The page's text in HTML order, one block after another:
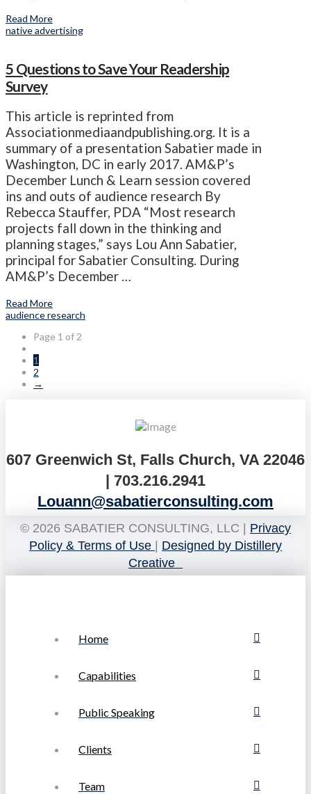
Read More
native advertising
5 Questions to Save Your Readership
Survey
This article is reprinted from
Associationmediaandpublishing.org. It is a
summary of a presentation Sabatier made in
Washington, DC in early 2017. AM&P’s
December Lunch & Learn session covered
ins and outs of audience research By
Rebecca Stauffer, PDA “Most research
projects fall down in the thinking and
planning stages,” says Lou Ann Sabatier,
principal for Sabatier Consulting. During
AM&P’s December …
Read More
audience research
Page 1 of 2
1
2
→
607 Greenwich St, Falls Church, VA 22046
| 703.216.2941
Louann@sabatierconsulting.com
© 2026 SABATIER CONSULTING, LLC | Privacy
Policy & Terms of Use | Designed by Distillery
Creative
Home
Capabilities
Public Speaking
Clients
Team